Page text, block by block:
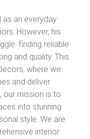
as an everyday
However, his
finding reliable
and quality. This
where we
and deliver
our mission is to
into stunning
style. We are
interior